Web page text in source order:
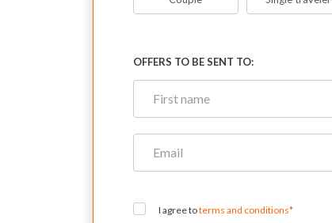
OFFERS TO BE SENT TO:
I agree toterms and conditions*